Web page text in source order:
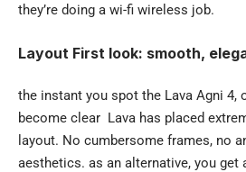
they’re doing a wi-fi wireless job.
Layout First look: smooth,
the instant you spot the Lava Agni 4,
become clear Lava has placed
layout. No cumbersome frames, no
aesthetics. as an alternative, you get